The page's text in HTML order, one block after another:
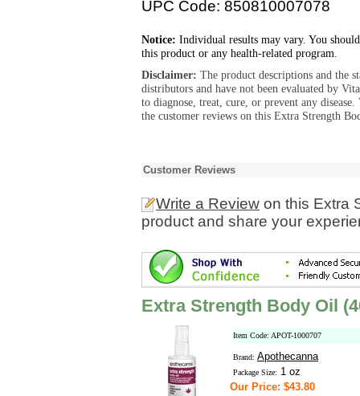
UPC Code: 850810007078
Notice: Individual results may vary. You
this product or any health-related program.
Disclaimer: The product descriptions and the
distributors and have not been evaluated by
to diagnose, treat, cure, or prevent any
the customer reviews on this Extra Strength
Customer Reviews
Write a Review on this Extra
product and share your
Extra Strength Body Oil
Item Code: APOT-1000707
Brand: Apothecanna
Package Size: 1 oz
Our Price: $43.80